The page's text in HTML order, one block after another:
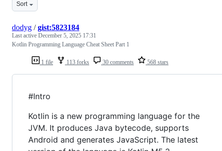
Sort
1 file 113 forks 30 comments 568 stars
dodyg /gist:5823184
Last active December 5, 2025 17:31
Kotlin Programming Language Cheat Sheet Part 1
#Intro
Kotlin is a new programming language for the
JVM. It produces Java bytecode, supports
Android and generates JavaScript. The latest